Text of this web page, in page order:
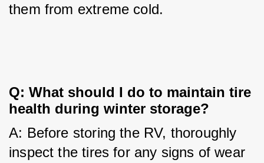
them from extreme cold.
Q: What should I do to maintain tire
health during winter storage?
A: Before storing the RV, thoroughly
inspect the tires for any signs of wear